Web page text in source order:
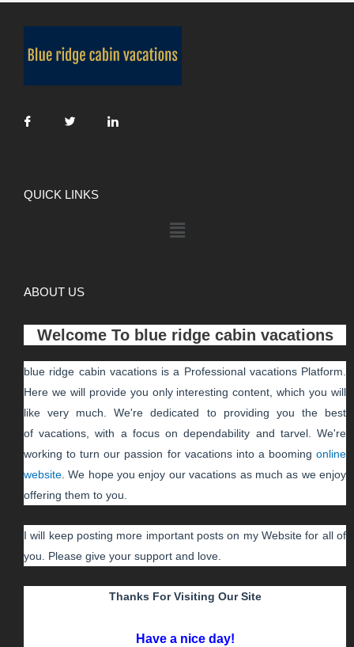
QUICK LINKS
ABOUT US
Welcome To blue ridge cabin vacations
blue ridge cabin vacations is a Professional vacationsPlatform.
Here we will provide you only interesting content, which you will
like very much. We're dedicated to providing you the best
ofvacations , with a focus on dependability and tarvel. We're
working to turn our passion for vacationsinto a boomingonline
website . We hope you enjoy ourvacations as much as we enjoy
offering them to you.
I will keep posting more important posts on my Website for all of
you. Please give your support and love.
Thanks For Visiting Our Site
Have a nice day!